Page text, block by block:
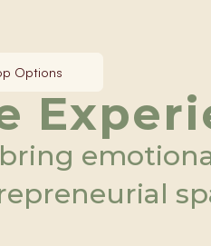
Options